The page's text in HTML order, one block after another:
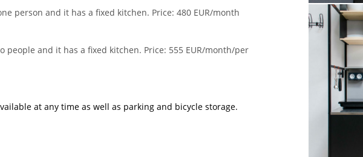
person and it has a fixed kitchen. Price: 480 EUR/month
and it has a fixed kitchen. Price: 555 EUR/month/per
at any time as well as parking and bicycle storage.